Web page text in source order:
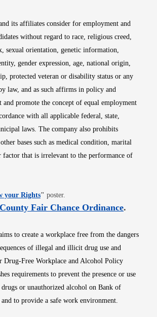
its affiliates consider for employment and
without regard to race, religious creed,
sexual orientation, genetic information,
gender expression, age, national origin,
protected veteran or disability status or any
law, and as such affirms in policy and
and promote the concept of equal employment
with all applicable federal, state,
laws. The company also prohibits
bases such as medical condition, marital
factor that is irrelevant to the performance of
your RightsOpens in new window
" poster.
Fair Chance OrdinanceOpens
.
to create a workplace free from the dangers
of illegal and illicit drug use and
Drug-Free Workplace and Alcohol Policy
requirements to prevent the presence or use
or unauthorized alcohol on Bank of
to provide a safe work environment.